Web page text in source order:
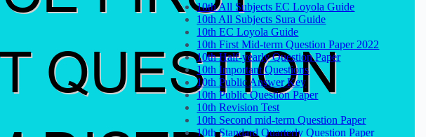
10th All Subjects EC Loyola Guide
10th All Subjects Sura Guide
10th EC Loyola Guide
10th First Mid-term Question Paper 2022
10th Half-yearly Question Paper
10th Important Questions
10th Public Answer Key
10th Public Question Paper
10th Revision Test
10th Second mid-term Question Paper
10th Standard Quarterly Question Paper